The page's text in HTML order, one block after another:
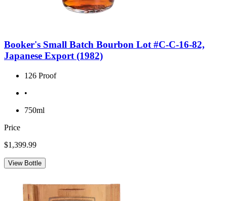
Booker's Small Batch Bourbon Lot #C-C-16-82,
Japanese Export (1982)
126 Proof
•
750ml
Price
$1,399.99
View Bottle